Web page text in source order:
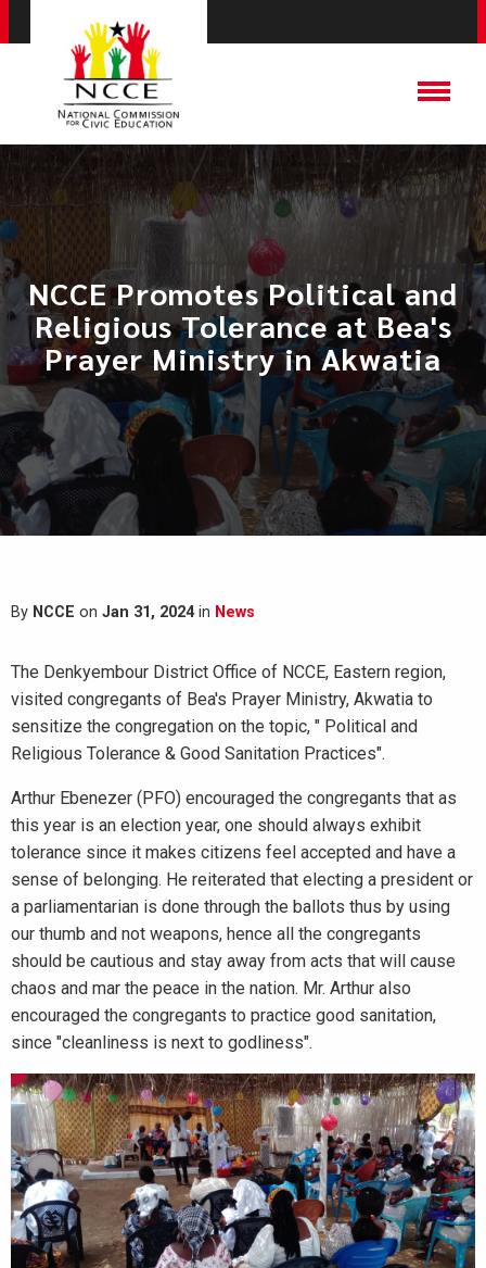
NCCE Promotes Political and
Religious Tolerance at Bea's
Prayer Ministry in Akwatia
By NCCE on Jan 31, 2024in News
The Denkyembour District Office of NCCE, Eastern region,
visited congregants of Bea's Prayer Ministry, Akwatia to
sensitize the congregation on the topic, " Political and
Religious Tolerance & Good Sanitation Practices".
Arthur Ebenezer (PFO) encouraged the congregants that as
this year is an election year, one should always exhibit
tolerance since it makes citizens feel accepted and have a
sense of belonging. He reiterated that electing a president or
a parliamentarian is done through the ballots thus by using
our thumb and not weapons, hence all the congregants
should be cautious and stay away from acts that will cause
chaos and mar the peace in the nation. Mr. Arthur also
encouraged the congregants to practice good sanitation,
since "cleanliness is next to godliness".